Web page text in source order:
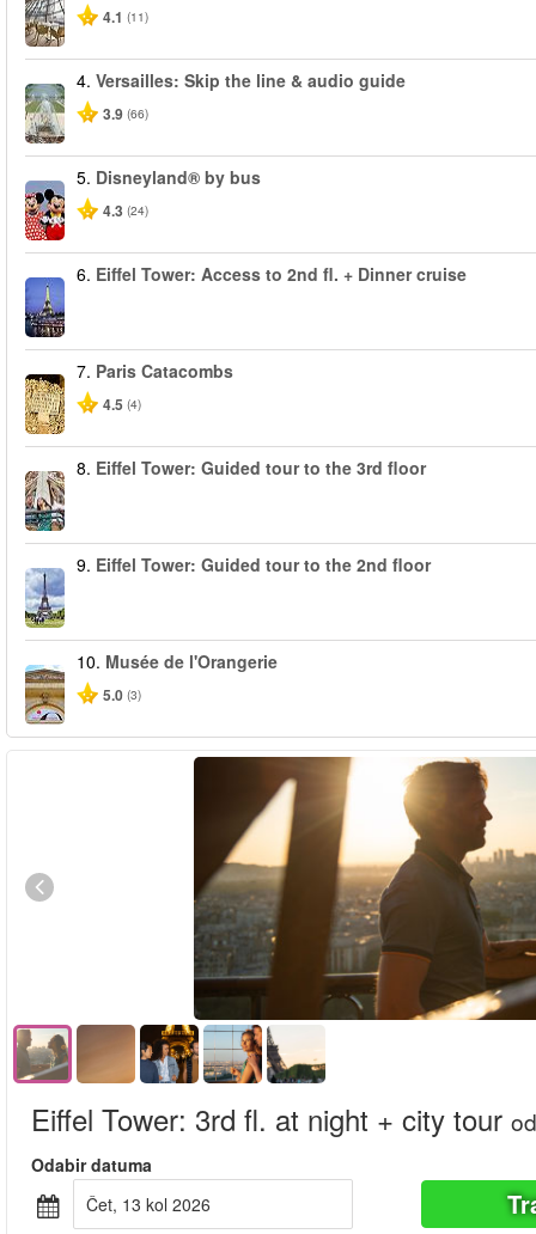
4.1 (11)
4. Versailles: Skip the line & audio guide
3.9 (66)
5. Disneyland® by bus
4.3 (24)
6. Eiffel Tower: Access to 2nd fl. + Dinner cruise
7. Paris Catacombs
4.5 (4)
8. Eiffel Tower: Guided tour to the 3rd floor
9. Eiffel Tower: Guided tour to the 2nd floor
10. Musée de l'Orangerie
5.0 (3)
Eiffel Tower: 3rd fl. at night + city tour od
Odabir datuma
čet, 13 kol 2026